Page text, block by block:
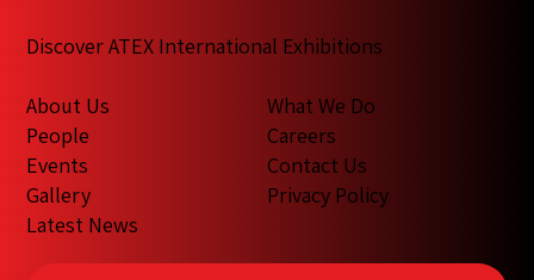
About Us
People
Events
Gallery
Latest News
Discover ATEX International Exhibitions
What We Do
Careers
Contact Us
Privacy Policy